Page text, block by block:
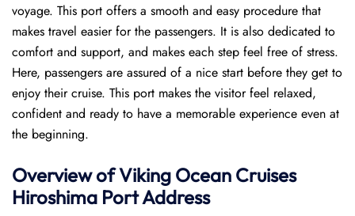
voyage. This port offers a smooth and easy procedure that
makes travel easier for the passengers. It is also dedicated to
comfort and support, and makes each step feel free of stress.
Here, passengers are assured of a nice start before they get to
enjoy their cruise. This port makes the visitor feel relaxed,
confident and ready to have a memorable experience even at
the beginning.
Overview ofViking Ocean Cruises
Hiroshima PortAddress